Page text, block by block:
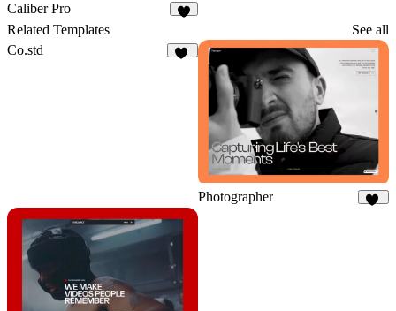
Caliber Pro
Related Templates
See all
Co.std
Photographer